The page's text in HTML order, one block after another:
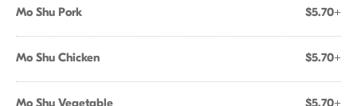
Mo Shu Pork $5.70+
Mo Shu Chicken $5.70+
Mo Shu Vegetable $5.70+